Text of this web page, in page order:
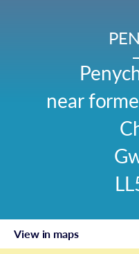
near
View in maps